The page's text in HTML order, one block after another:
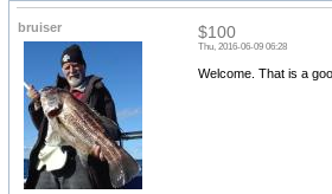
bruiser $100
Thu, 2016-06-09 06:28
Welcome. That is a